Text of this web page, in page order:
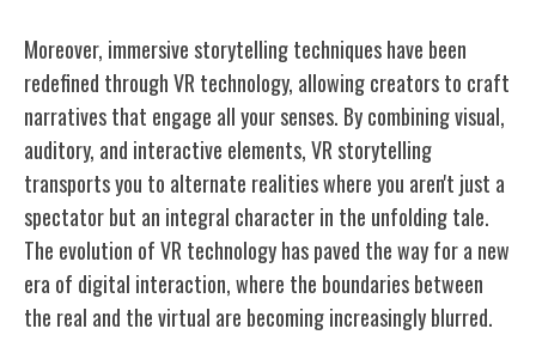
Moreover, immersive storytelling techniques have been
redefined through VR technology, allowing creators to craft
narratives that engage all your senses. By combining visual,
auditory, and interactive elements, VR storytelling
transports you to alternate realities where you aren't just a
spectator but an integral character in the unfolding tale.
The evolution of VR technology has paved the way for a new
era of digital interaction, where the boundaries between
the real and the virtual are becoming increasingly blurred.